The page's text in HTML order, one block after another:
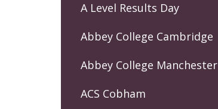
A Level Results Day
Abbey College Cambridge
Abbey College Manchester
ACS Cobham